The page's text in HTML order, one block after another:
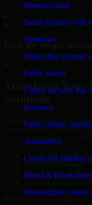
Manufacturing
Smart factories with
Healthcare
Patient-first systems
Public Sector
Citizen services that
Insurance
Faster claims,
Automotive
Connected mobility
Media &
Personalized content
How do we get
Transform Your
Connect with our
provide leading enterprise
improve efficiency, and
Oracle, Microsoft,
ERP, CRM, Cloud
Secure MSA & SLA